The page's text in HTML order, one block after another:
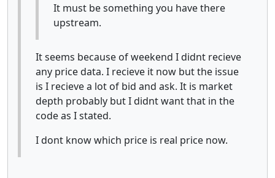
It must be something you have there
upstream.
It seems because of weekend I didnt recieve
any price data. I recieve it now but the issue
is I recieve a lot of bid and ask. It is market
depth probably but I didnt want that in the
code as I stated.
I dont know which price is real price now.